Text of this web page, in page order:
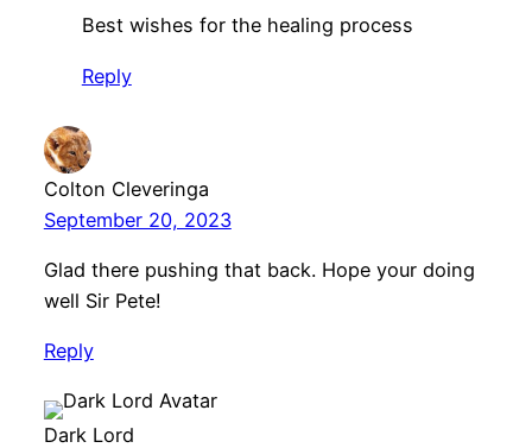
Best wishes for the healing process
Reply
Colton Cleveringa
September 20, 2023
Glad there pushing that back. Hope your doing
well Sir Pete!
Reply
Dark Lord